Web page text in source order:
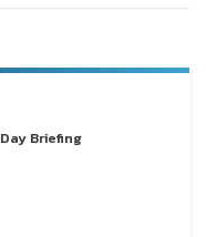
Briefing